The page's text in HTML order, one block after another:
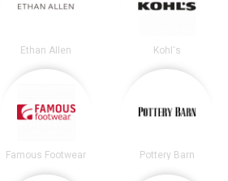
Ethan Allen Kohl's
Famous Footwear Pottery Barn